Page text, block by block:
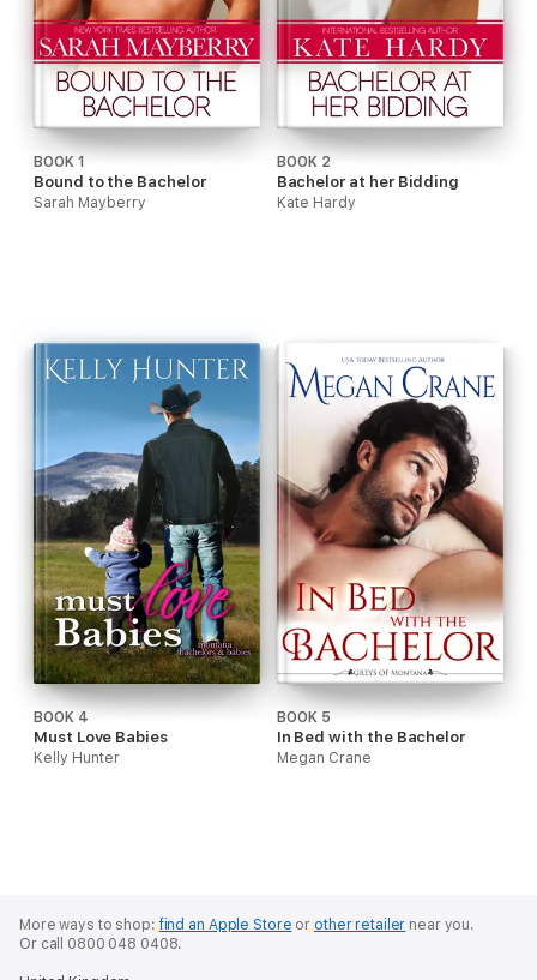
BOOK 1
Bound to the Bachelor
Sarah Mayberry
BOOK 2
Bachelor at her Bidding
Kate Hardy
BOOK 4
Must Love Babies
Kelly Hunter
BOOK 5
In Bed with the Bachelor
Megan Crane
More ways to shop:find an Apple Store or other retailer near you.
Or call 0800 048 0408.